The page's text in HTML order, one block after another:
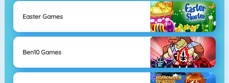
Easter Games
Ben10 Games